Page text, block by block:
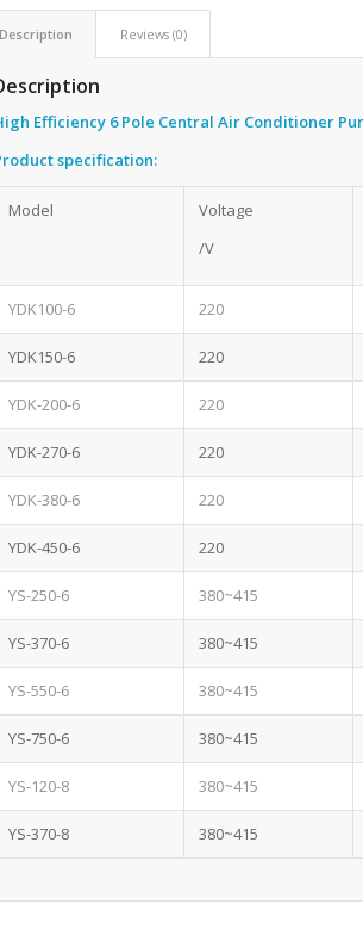
Description Reviews (0)
Efficiency 6 Pole Central Air Conditioner
specification:
Model
Voltage
/V
YDK100-6 220
YDK150-6 220
YDK-200-6 220
YDK-270-6 220
YDK-380-6 220
YDK-450-6 220
YS-250-6 380~415
YS-370-6 380~415
YS-550-6 380~415
YS-750-6 380~415
YS-120-8 380~415
YS-370-8 380~415